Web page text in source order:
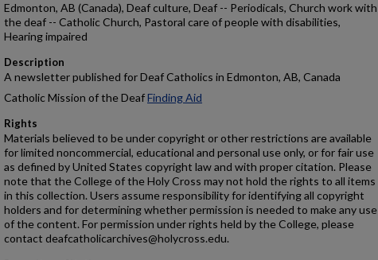
Edmonton, AB (Canada), Deaf culture, Deaf -- Periodicals, Church work with
the deaf -- Catholic Church, Pastoral care of people with disabilities,
Hearing impaired
Description
A newsletter published for Deaf Catholics in Edmonton, AB, Canada
Catholic Mission of the DeafFinding Aid
Rights
Materials believed to be under copyright or other restrictions are available
for limited noncommercial, educational and personal use only, or for fair use
as defined by United States copyright law and with proper citation. Please
note that the College of the Holy Cross may not hold the rights to all items
in this collection. Users assume responsibility for identifying all copyright
holders and for determining whether permission is needed to make any use
of the content. For permission under rights held by the College, please
contact deafcatholicarchives@holycross.edu.